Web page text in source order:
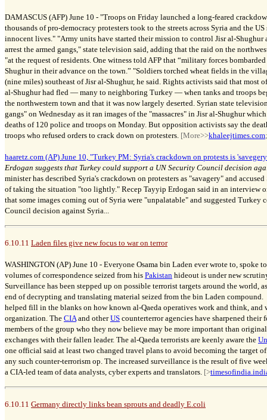
DAMASCUS (AFP) June 10 - "Troops on Friday launched a long-feared
thousands of pro-democracy protesters took to the streets across Syria and the
innocent lives." "Army units have started their mission to control Jisr al-
arrest the armed gangs," state television said, adding that the raid on the
"at the request of residents. One witness told AFP that “military forces
Shughur in their advance on the town.” "Soldiers torched wheat fields in the
(nine miles) southeast of Jisr al-Shughur, he said. Rights activists said that most
al-Shughur had fled — many to neighboring Turkey — when tanks and troops
the northwestern town and that it was now largely deserted. Syrian state
gangs" on Wednesday as it ran images of the "massacres" in Jisr al-Shughur
deaths of 120 police and troops on Monday. But opposition activists say the
troops who refused orders to crack down on protesters. [More>>khaleejtimes.com
haaretz.com (AP) June 10, "Turkey PM: Syria's crackdown on protests is
Erdogan suggests that Turkey could support a UN Security Council decision
minister has described Syria's crackdown on protesters as "savagery" and
of taking the situation "too lightly." Recep Tayyip Erdogan said in an interview
that some images coming out of Syria were "unpalatable" and suggested Turkey
Council decision against Syria...
6.10.11 Laden files give new focus to war on terror
WASHINGTON (AP) June 10 - Everyone Osama bin Laden ever wrote to, spoke
volumes of correspondence seized from his Pakistan hideout is under new
Surveillance has been stepped up on possible terrorist targets around the world,
end of decrypting and translating material seized from the bin Laden
helped fill in the blanks on how known al-Qaeda operatives work and think, and
organization. The CIAand otherUS counterterror agencies have sharpened their
members of the group who they now believe may be more important than
exchanges with their fallen leader. The al-Qaeda terrorists are keenly aware the
one official said at least two changed travel plans to avoid becoming the target
any such counter-terrorism op. The increased surveillance is the result of five
a CIA-led team of data analysts, cyber experts and translators. [>
6.10.11 Germany directly links bean sprouts and deadly E.coli